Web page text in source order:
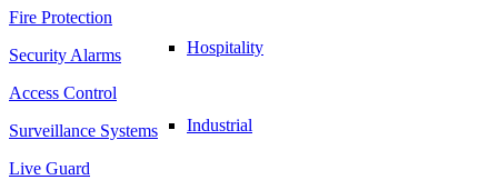
Hospitality
Industrial
Fire Protection
Security Alarms
Access Control
Surveillance Systems
Live Guard